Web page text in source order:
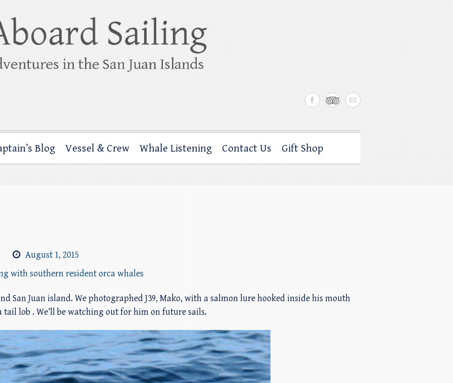
through the San Juan Islands – and beyond!
Blog Vessel & Crew Whale Listening Contact Us Gift Shop
August 1, 2015
with southern resident orca whales
San Juan island. We photographed J39, Mako, with a salmon lure hooked inside his mouth
lob . We’ll be watching out for him on future sails.